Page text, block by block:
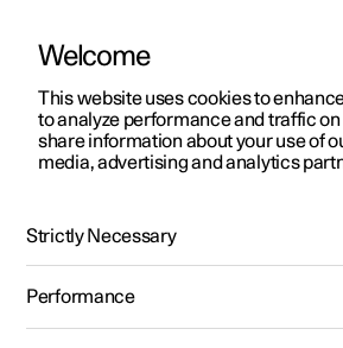
ManualVideo gallerySoftware
Polestar 2 - 2022
Welcome
This website uses cookies to
to analyze performance and traffic
share information about your use of
media, advertising and analytics
Strictly Necessary
Performance